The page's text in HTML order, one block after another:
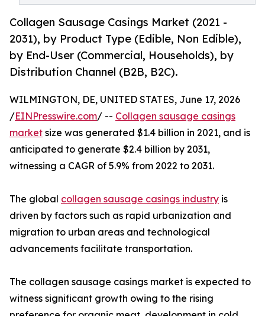
Collagen Sausage Casings Market (2021 -
2031), by Product Type (Edible, Non Edible),
by End-User (Commercial, Households), by
Distribution Channel (B2B, B2C).
WILMINGTON, DE, UNITED STATES, June 17, 2026
/EINPresswire.com/ -- Collagen sausage casings
market size was generated $1.4 billion in 2021, and is
anticipated to generate $2.4 billion by 2031,
witnessing a CAGR of 5.9% from 2022 to 2031.
The global collagen sausage casings industry is
driven by factors such as rapid urbanization and
migration to urban areas and technological
advancements facilitate transportation.
The collagen sausage casings market is expected to
witness significant growth owing to the rising